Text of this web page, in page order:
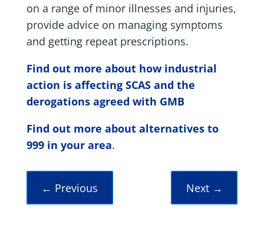
on a range of minor illnesses and injuries,
provide advice on managing symptoms
and getting repeat prescriptions.
Find out more about how industrial
action is affecting SCAS and the
derogations agreed with GMB
Find out more about alternatives to
999 in your area.
← Previous Next→